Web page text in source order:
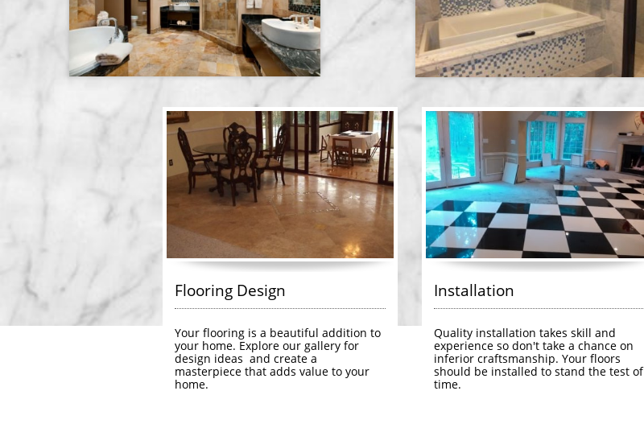
Flooring Design
Your flooring is a beautiful addition to
your home. Explore our gallery for
design ideas  and create a
masterpiece that adds value to your
home.
Installation
Quality installation takes skill and
experience so don't take a chance on
inferior craftsmanship. Your floors
should be installed to stand the test of
time.